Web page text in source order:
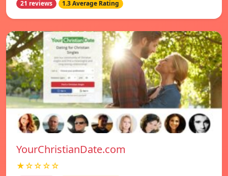
21 reviews 1.3 Average Rating
YourChristianDate.com
★☆☆☆☆